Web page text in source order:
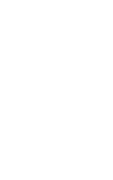
White - 6 Count
Eggs Medium White - 6 Count